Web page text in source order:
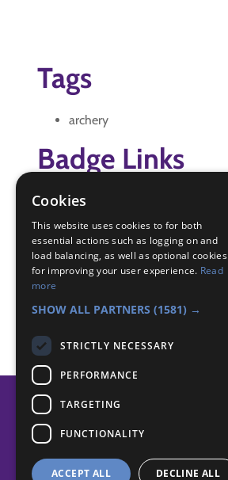
Tags
archery
Badge Links
Adventure - Activity
Adventure - Adventure
Adventure - Adventure
Physical Recreation - Attitude
Skills - Activity
Cookies
This website uses cookies to for both
essential actions such as logging on and
load balancing, as well as optional cookies
for improving your user experience. Read
more
SHOW ALL PARTNERS (1581) →
STRICTLY NECESSARY
PERFORMANCE
TARGETING
FUNCTIONALITY
ACCEPT ALL DECLINE ALL